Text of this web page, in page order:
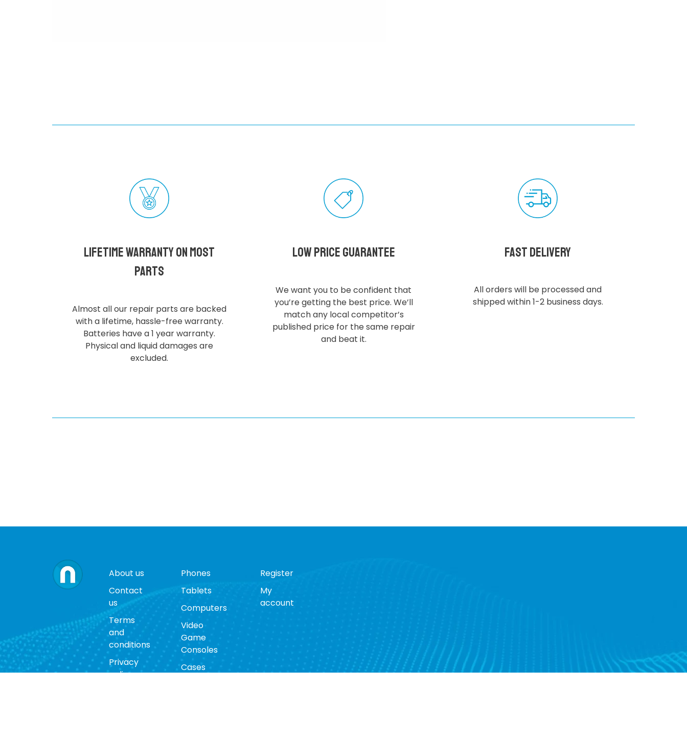
Lifetime Warranty on most
parts
Almost all our repair parts are backed
with a lifetime, hassle-free warranty.
Batteries have a 1 year warranty.
Physical and liquid damages are
excluded.
Low Price Guarantee
We want you to be confident that
you’re getting the best price. We’ll
match any local competitor’s
published price for the same repair
and beat it.
Fast delivery
All orders will be processed and
shipped within 1-2 business days.
About us
Contact
us
Terms
and
conditions
Privacy
policy
Phones
Tablets
Computers
Video
Game
Consoles
Cases
Register
My
account